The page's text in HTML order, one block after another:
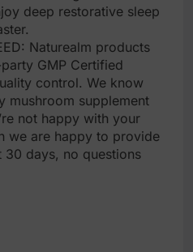
deep restorative sleep
Naturealm products
GMP Certified
control. We know
mushroom supplement
not happy with your
we are happy to provide
days, no questions